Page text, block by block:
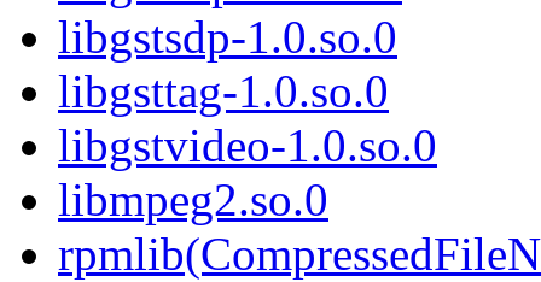
libgstsdp-1.0.so.0
libgsttag-1.0.so.0
libgstvideo-1.0.so.0
libmpeg2.so.0